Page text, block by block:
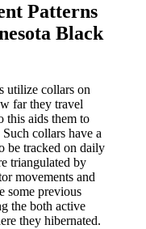
Patterns
Black
utilize collars on
far they travel
this aids them to
collars have a
be tracked on daily
triangulated by
movements and
some previous
the both active
they hibernated.